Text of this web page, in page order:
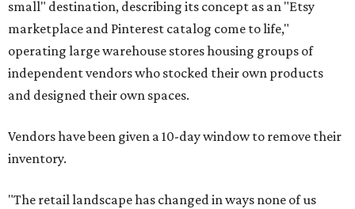
small" destination, describing its concept as an "Etsy
marketplace and Pinterest catalog come to life,"
operating large warehouse stores housing groups of
independent vendors who stocked their own products
and designed their own spaces.
Vendors have been given a 10-day window to remove their
inventory.
"The retail landscape has changed in ways none of us